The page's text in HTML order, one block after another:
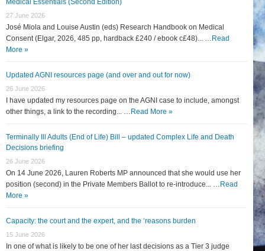
27 June 2026
José Miola and Louise Austin (eds) Research Handbook on Medical
Consent (Elgar, 2026, 485 pp, hardback £240 / ebook c£48)... … Read
More »
Updated AGNI resources page (and over and out for now)
26 June 2026
I have updated my resources page on the AGNI case to include, amongst
other things, a link to the recording... … Read More »
Terminally Ill Adults (End of Life) Bill – updated Complex Life and Death
Decisions briefing
26 June 2026
On 14 June 2026, Lauren Roberts MP announced that she would use her
position (second) in the Private Members Ballot to re-introduce... … Read
More »
Capacity: the court and the expert, and the ‘reasons burden
15 June 2026
In one of what is likely to be one of her last decisions as a Tier 3 judge